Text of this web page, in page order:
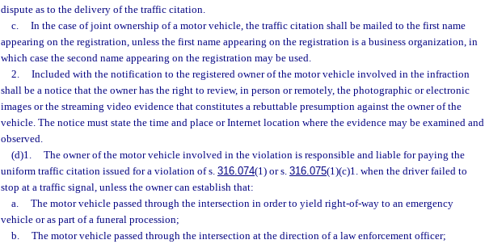
dispute as to the delivery of the traffic citation.
c.
In the case of joint ownership of a motor vehicle, the traffic citation shall be mailed to the first name
appearing on the registration, unless the first name appearing on the registration is a business organization, in
which case the second name appearing on the registration may be used.
2.
Included with the notification to the registered owner of the motor vehicle involved in the infraction
shall be a notice that the owner has the right to review, in person or remotely, the photographic or electronic
images or the streaming video evidence that constitutes a rebuttable presumption against the owner of the
vehicle. The notice must state the time and place or Internet location where the evidence may be examined and
observed.
(d)1.
The owner of the motor vehicle involved in the violation is responsible and liable for paying the
uniform traffic citation issued for a violation of s. 316.074(1) or s. 316.075(1)(c)1. when the driver failed to
stop at a traffic signal, unless the owner can establish that:
a.
The motor vehicle passed through the intersection in order to yield right-of-way to an emergency
vehicle or as part of a funeral procession;
b.
The motor vehicle passed through the intersection at the direction of a law enforcement officer;